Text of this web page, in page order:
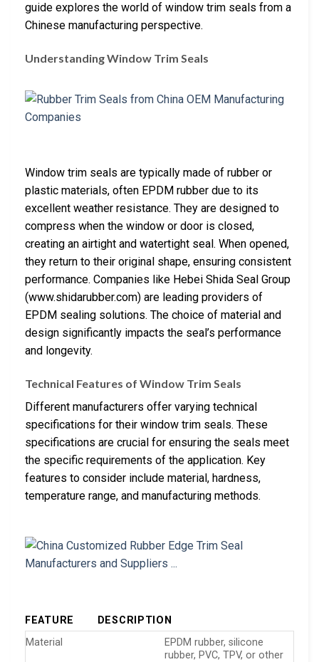
guide explores the world of window trim seals from a
Chinese manufacturing perspective.
Understanding Window Trim Seals
Window trim seals are typically made of rubber or
plastic materials, often EPDM rubber due to its
excellent weather resistance. They are designed to
compress when the window or door is closed,
creating an airtight and watertight seal. When opened,
they return to their original shape, ensuring consistent
performance. Companies like Hebei Shida Seal Group
(www.shidarubber.com) are leading providers of
EPDM sealing solutions. The choice of material and
design significantly impacts the seal’s performance
and longevity.
Technical Features of Window Trim Seals
Different manufacturers offer varying technical
specifications for their window trim seals. These
specifications are crucial for ensuring the seals meet
the specific requirements of the application. Key
features to consider include material, hardness,
temperature range, and manufacturing methods.
FEATURE
DESCRIPTION
Material
EPDM rubber, silicone
rubber, PVC, TPV, or other